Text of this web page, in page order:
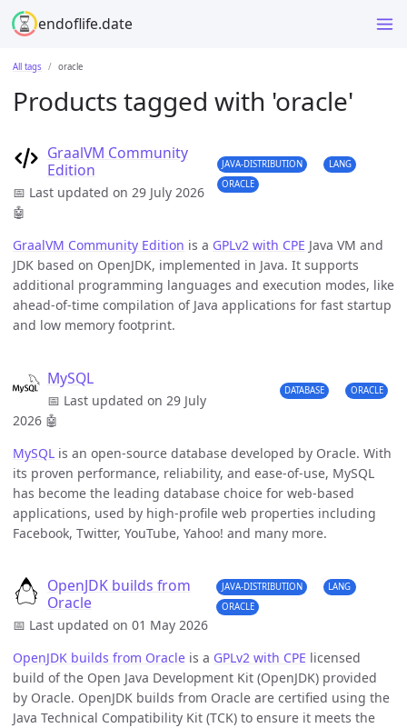
endoflife.date
All tags oracle
Products tagged with 'oracle'
GraalVM Community
Edition
📅 Last updated on 29 July 2026
🤖
JAVA-DISTRIBUTION
LANG
ORACLE
GraalVM Community Edition is a GPLv2 with CPE Java VM and
JDK based on OpenJDK, implemented in Java. It supports
additional programming languages and execution modes, like
ahead-of-time compilation of Java applications for fast startup
and low memory footprint.
MySQL
📅 Last updated on 29 July
2026 🤖
DATABASE ORACLE
MySQL is an open-source database developed by Oracle. With
its proven performance, reliability, and ease-of-use, MySQL
has become the leading database choice for web-based
applications, used by high-profile web properties including
Facebook, Twitter, YouTube, Yahoo! and many more.
OpenJDK builds from
Oracle
📅 Last updated on 01 May 2026
JAVA-DISTRIBUTION
LANG
ORACLE
OpenJDK builds from Oracle is a GPLv2 with CPE licensed
build of the Open Java Development Kit (OpenJDK) provided
by Oracle. OpenJDK builds from Oracle are certified using the
Java Technical Compatibility Kit (TCK) to ensure it meets the